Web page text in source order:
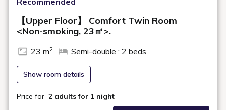
This is a twin room on a high floor with a refreshing design that
includes a bench sofa by the window, offering a panoramic view of
Hokkaido University and the Teine Mountain Range. The
for a comfortable family stay.
Maximum